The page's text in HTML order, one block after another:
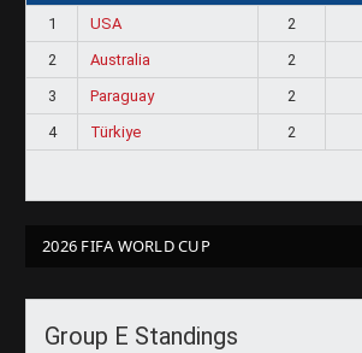
1 USA 2
2
Australia 2
3
Paraguay 2
4
Türkiye 2
2026 FIFA WORLD CUP
Group E Standings